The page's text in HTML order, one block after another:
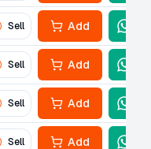
Sell Add
Sell Add
Sell Add
Sell Add